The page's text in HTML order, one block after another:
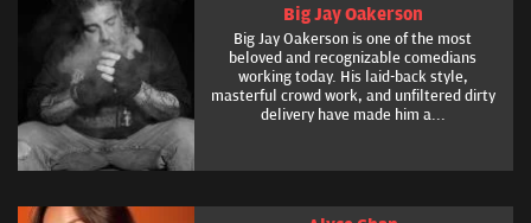
Big Jay Oakerson
Big Jay Oakerson is one of the most
beloved and recognizable comedians
working today. His laid-back style,
masterful crowd work, and unfiltered dirty
delivery have made him a...